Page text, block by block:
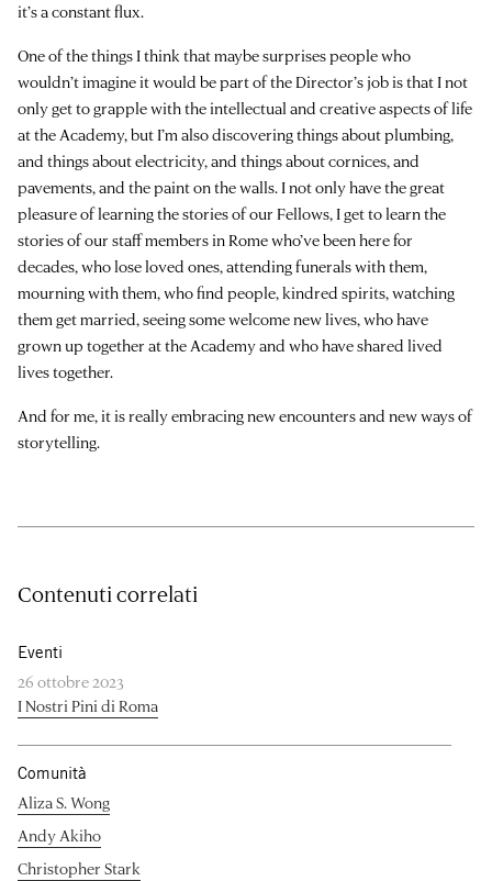
it’s a constant flux.
One of the things I think that maybe surprises people who
wouldn’t imagine it would be part of the Director’s job is that I not
only get to grapple with the intellectual and creative aspects of life
at the Academy, but I’m also discovering things about plumbing,
and things about electricity, and things about cornices, and
pavements, and the paint on the walls. I not only have the great
pleasure of learning the stories of our Fellows, I get to learn the
stories of our staff members in Rome who’ve been here for
decades, who lose loved ones, attending funerals with them,
mourning with them, who find people, kindred spirits, watching
them get married, seeing some welcome new lives, who have
grown up together at the Academy and who have shared lived
lives together.
And for me, it is really embracing new encounters and new ways of
storytelling.
Contenuti correlati
Eventi
26 ottobre 2023
I Nostri Pini di Roma
Comunità
Aliza S. Wong
Andy Akiho
Christopher Stark